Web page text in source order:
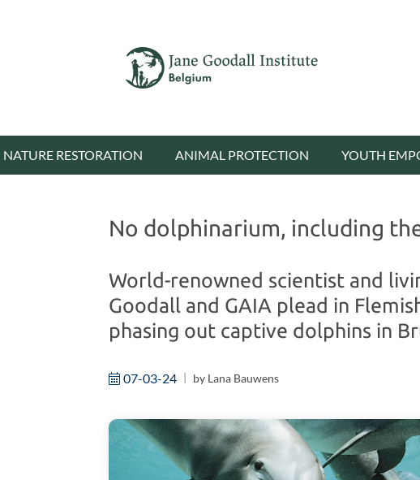
NATURE RESTORATION ANIMAL PROTECTION YOUTH
No dolphinarium, including
World-renowned scientist and
Goodall and GAIA plead in
phasing out captive dolphins in
07-03-24 by Lana Bauwens